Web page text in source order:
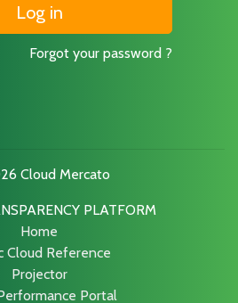
Forgot your password ?
Cloud Mercato
PLATFORM
Home
Cloud Reference
Projector
Portal